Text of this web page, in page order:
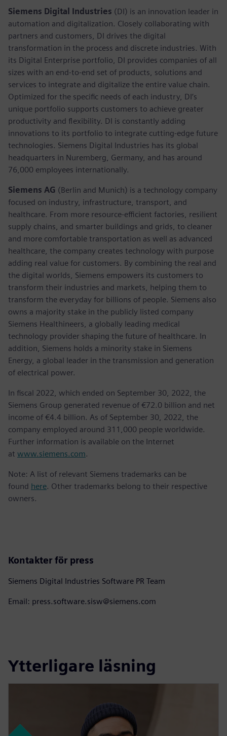
Siemens Digital Industries (DI) is an innovation leader in
automation and digitalization. Closely collaborating with
partners and customers, DI drives the digital
transformation in the process and discrete industries. With
its Digital Enterprise portfolio, DI provides companies of all
sizes with an end-to-end set of products, solutions and
services to integrate and digitalize the entire value chain.
Optimized for the specific needs of each industry, DI’s
unique portfolio supports customers to achieve greater
productivity and flexibility. DI is constantly adding
innovations to its portfolio to integrate cutting-edge future
technologies. Siemens Digital Industries has its global
headquarters in Nuremberg, Germany, and has around
76,000 employees internationally.
Siemens AG (Berlin and Munich) is a technology company
focused on industry, infrastructure, transport, and
healthcare. From more resource-efficient factories, resilient
supply chains, and smarter buildings and grids, to cleaner
and more comfortable transportation as well as advanced
healthcare, the company creates technology with purpose
adding real value for customers. By combining the real and
the digital worlds, Siemens empowers its customers to
transform their industries and markets, helping them to
transform the everyday for billions of people. Siemens also
owns a majority stake in the publicly listed company
Siemens Healthineers, a globally leading medical
technology provider shaping the future of healthcare. In
addition, Siemens holds a minority stake in Siemens
Energy, a global leader in the transmission and generation
of electrical power.
In fiscal 2022, which ended on September 30, 2022, the
Siemens Group generated revenue of €72.0 billion and net
income of €4.4 billion. As of September 30, 2022, the
company employed around 311,000 people worldwide.
Further information is available on the Internet
at www.siemens.com.
Note: A list of relevant Siemens trademarks can be
found here. Other trademarks belong to their respective
owners.
Kontakter för press
Siemens Digital Industries Software PR Team
Email: press.software.sisw@siemens.com
Ytterligare läsning